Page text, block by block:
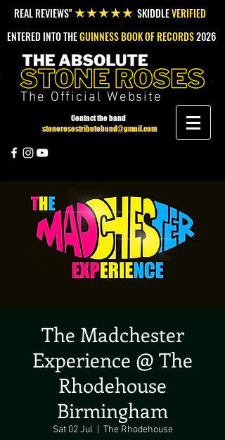
REAL REVIEWS"★★★★★ SKIDDLEVERIFIED
ENTERED INTO THEGUINNESS BOOK OF RECORDS2026
The Official Website
Contact the band
stonerosestributeband@gmail.com
The Madchester
Experience @ The
Rhodehouse
Birmingham
Sat 02 Jul The Rhodehouse